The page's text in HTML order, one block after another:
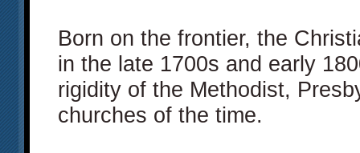
Born on the frontier, the
in the late 1700s and early
rigidity of the Methodist,
churches of the time.